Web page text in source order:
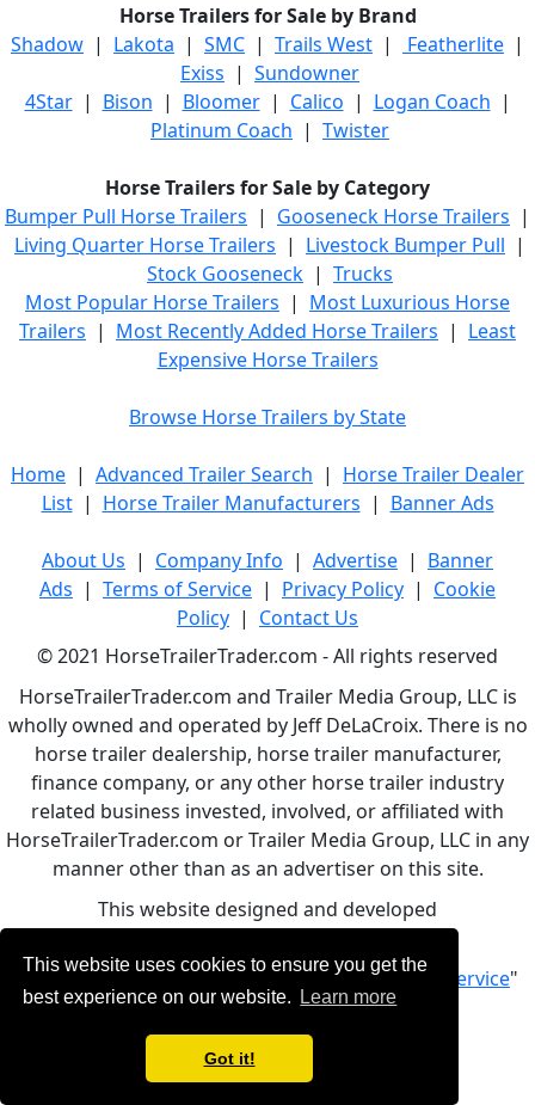
This website uses cookies to ensure you get the
best experience on our website.
Learn more
Got it!
Horse Trailers for Sale by Brand
Shadow | Lakota | SMC | Trails West | Featherlite |
Exiss | Sundowner
4Star| Bison | Bloomer| Calico | Logan Coach |
Platinum Coach | Twister
Horse Trailers for Sale by Category
Bumper Pull Horse Trailers | Gooseneck Horse Trailers |
Living Quarter Horse Trailers | Livestock Bumper Pull |
Stock Gooseneck | Trucks
Most Popular Horse Trailers | Most Luxurious Horse
Trailers | Most Recently Added Horse Trailers | Least
Expensive Horse Trailers
Browse Horse Trailers by State
Home | Advanced Trailer Search | Horse Trailer Dealer
List| Horse Trailer Manufacturers | Banner Ads
About Us | Company Info | Advertise | Banner
Ads | Terms of Service | Privacy Policy | Cookie
Policy | Contact Us
© 2021 HorseTrailerTrader.com - All rights reserved
HorseTrailerTrader.com and Trailer Media Group, LLC is
wholly owned and operated by Jeff DeLaCroix. There is no
horse trailer dealership, horse trailer manufacturer,
finance company, or any other horse trailer industry
related business invested, involved, or affiliated with
HorseTrailerTrader.com or Trailer Media Group, LLC in any
manner other than as an advertiser on this site.
This website designed and developed
By using this service, you accept Our "Terms of Service"